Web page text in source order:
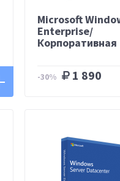
Microsoft
Enterprise/
Корпоративная
-30% 1 890